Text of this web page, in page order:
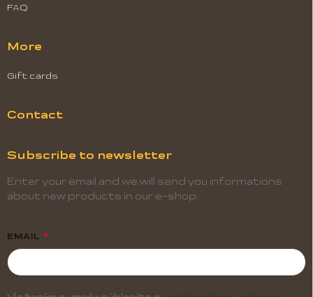
FAQ
More
Gift cards
Contact
Subscribe to newsletter
Enter your email and we will send you informations
about new products in our e-shop.
EMAIL